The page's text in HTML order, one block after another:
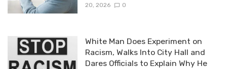
20, 2026
0
White Man Does Experiment on
Racism, Walks Into City Hall and
Dares Officials to Explain Why He